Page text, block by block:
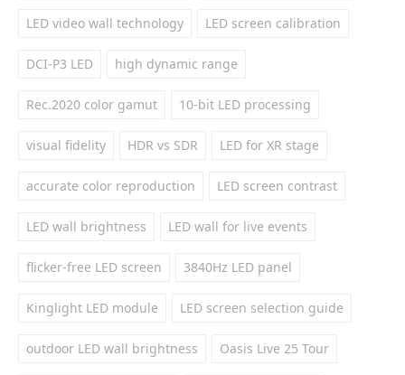
LED video wall technology LED screen calibration
DCI-P3 LED high dynamic range
Rec.2020 color gamut 10-bit LED processing
visual fidelity HDR vs SDR LED for XR stage
accurate color reproduction LED screen contrast
LED wall brightness LED wall for live events
flicker-free LED screen 3840Hz LED panel
Kinglight LED module LED screen selection guide
outdoor LED wall brightness Oasis Live 25 Tour